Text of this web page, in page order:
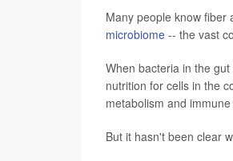
Many people know fiber
microbiome -- the vast
When bacteria in the
nutrition for cells in the
metabolism and
But it hasn't been clear